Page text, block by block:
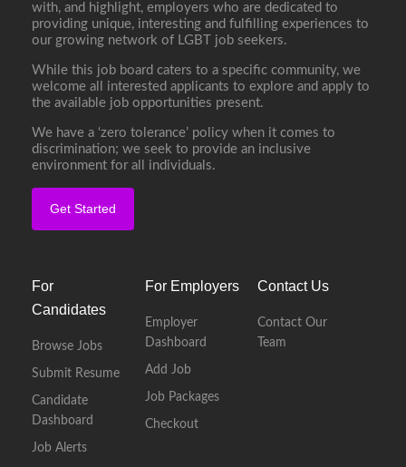
with, and highlight, employers who are dedicated to
providing unique, interesting and fulfilling experiences to
our growing network of LGBT job seekers.
While this job board caters to a specific community, we
welcome all interested applicants to explore and apply to
the available job opportunities present.
We have a ‘zero tolerance’ policy when it comes to
discrimination; we seek to provide an inclusive
environment for all individuals.
Get Started
For
Candidates
Browse Jobs
Submit Resume
Candidate
Dashboard
Job Alerts
For Employers
Employer
Dashboard
Add Job
Job Packages
Checkout
Contact Us
Contact Our
Team